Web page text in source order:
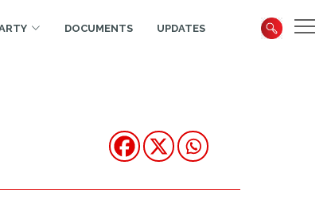
DOCUMENTS UPDATES